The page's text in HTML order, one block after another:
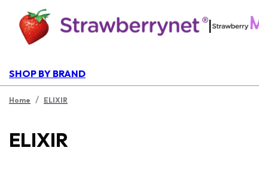
|
SHOP BY BRAND
Home / ELIXIR
ELIXIR